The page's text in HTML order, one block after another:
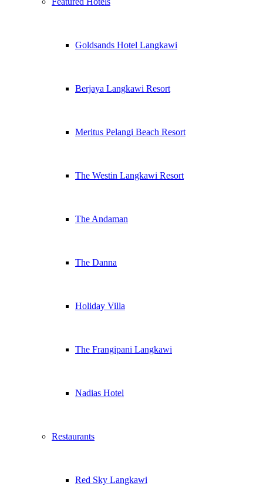
Goldsands Hotel Langkawi
Berjaya Langkawi Resort
Meritus Pelangi Beach Resort
The Westin Langkawi Resort
The Andaman
The Danna
Holiday Villa
The Frangipani Langkawi
Nadias Hotel
Restaurants
Red Sky Langkawi